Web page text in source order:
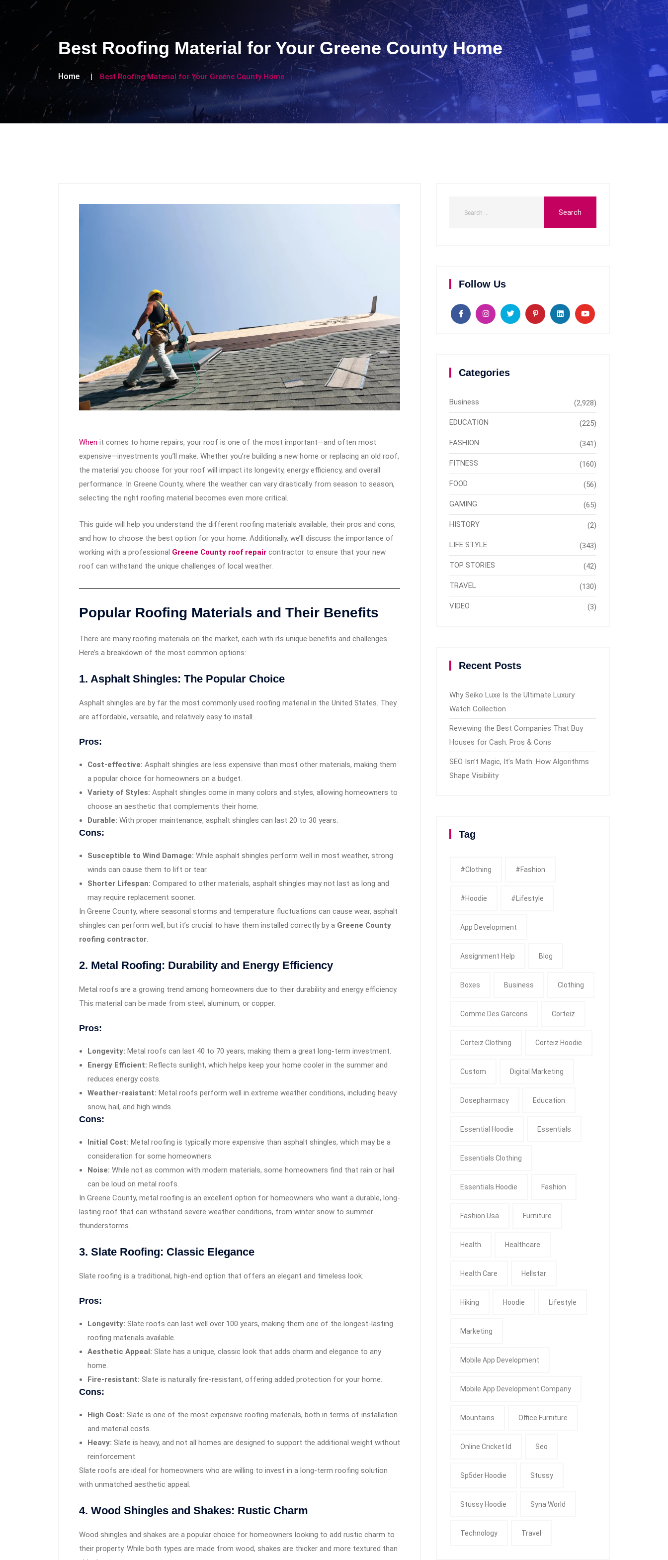
Best Roofing Material for Your Greene County Home
Home Best Roofing Material for Your Greene County Home
When it comes to home repairs, your roof is one of the most important—and often most
expensive—investments you’ll make. Whether you’re building a new home or replacing an old roof,
the material you choose for your roof will impact its longevity, energy efficiency, and overall
performance. In Greene County, where the weather can vary drastically from season to season,
selecting the right roofing material becomes even more critical.
This guide will help you understand the different roofing materials available, their pros and cons,
and how to choose the best option for your home. Additionally, we’ll discuss the importance of
working with a professional Greene County roof repair contractor to ensure that your new
roof can withstand the unique challenges of local weather.
Popular Roofing Materials and Their Benefits
There are many roofing materials on the market, each with its unique benefits and challenges.
Here’s a breakdown of the most common options:
1. Asphalt Shingles: The Popular Choice
Asphalt shingles are by far the most commonly used roofing material in the United States. They
are affordable, versatile, and relatively easy to install.
Pros:
Cost-effective: Asphalt shingles are less expensive than most other materials, making them
a popular choice for homeowners on a budget.
Variety of Styles: Asphalt shingles come in many colors and styles, allowing homeowners to
choose an aesthetic that complements their home.
Durable: With proper maintenance, asphalt shingles can last 20 to 30 years.
Cons:
Susceptible to Wind Damage: While asphalt shingles perform well in most weather, strong
winds can cause them to lift or tear.
Shorter Lifespan: Compared to other materials, asphalt shingles may not last as long and
may require replacement sooner.
In Greene County, where seasonal storms and temperature fluctuations can cause wear, asphalt
shingles can perform well, but it’s crucial to have them installed correctly by a Greene County
roofing contractor.
2. Metal Roofing: Durability and Energy Efficiency
Metal roofs are a growing trend among homeowners due to their durability and energy efficiency.
This material can be made from steel, aluminum, or copper.
Pros:
Longevity: Metal roofs can last 40 to 70 years, making them a great long-term investment.
Energy Efficient: Reflects sunlight, which helps keep your home cooler in the summer and
reduces energy costs.
Weather-resistant: Metal roofs perform well in extreme weather conditions, including heavy
snow, hail, and high winds.
Cons:
Initial Cost: Metal roofing is typically more expensive than asphalt shingles, which may be a
consideration for some homeowners.
Noise: While not as common with modern materials, some homeowners find that rain or hail
can be loud on metal roofs.
In Greene County, metal roofing is an excellent option for homeowners who want a durable, long-
lasting roof that can withstand severe weather conditions, from winter snow to summer
thunderstorms.
3. Slate Roofing: Classic Elegance
Slate roofing is a traditional, high-end option that offers an elegant and timeless look.
Pros:
Longevity: Slate roofs can last well over 100 years, making them one of the longest-lasting
roofing materials available.
Aesthetic Appeal: Slate has a unique, classic look that adds charm and elegance to any
home.
Fire-resistant: Slate is naturally fire-resistant, offering added protection for your home.
Cons:
High Cost: Slate is one of the most expensive roofing materials, both in terms of installation
and material costs.
Heavy: Slate is heavy, and not all homes are designed to support the additional weight without
reinforcement.
Slate roofs are ideal for homeowners who are willing to invest in a long-term roofing solution
with unmatched aesthetic appeal.
4. Wood Shingles and Shakes: Rustic Charm
Wood shingles and shakes are a popular choice for homeowners looking to add rustic charm to
their property. While both types are made from wood, shakes are thicker and more textured than
Follow Us
Categories
Business (2,928)
EDUCATION (225)
FASHION (341)
FITNESS (160)
FOOD (56)
GAMING (65)
HISTORY (2)
LIFE STYLE (343)
TOP STORIES (42)
TRAVEL (130)
VIDEO (3)
Recent Posts
Why Seiko Luxe Is the Ultimate Luxury
Watch Collection
Reviewing the Best Companies That Buy
Houses for Cash: Pros & Cons
SEO Isn’t Magic, It’s Math: How Algorithms
Shape Visibility
Tag
#clothing #fashion
#Hoodie #Lifestyle
App Development
Assignment Help Blog
Boxes Business Clothing
Comme Des Garcons Corteiz
Corteiz Clothing Corteiz Hoodie
Custom Digital Marketing
Dosepharmacy Education
Essential Hoodie Essentials
Essentials Clothing
Essentials Hoodie Fashion
Fashion Usa Furniture
Health Healthcare
Health Care Hellstar
Hiking Hoodie Lifestyle
Marketing
Mobile App Development
Mobile App Development Company
Mountains Office Furniture
Online Cricket Id Seo
Sp5der Hoodie Stussy
Stussy Hoodie Syna World
Technology Travel